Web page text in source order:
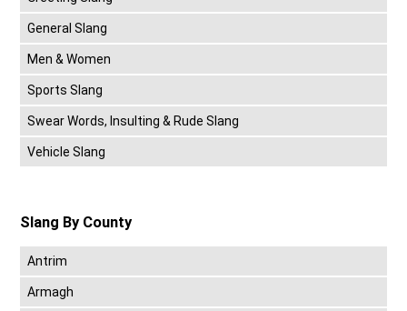
General Slang
Men & Women
Sports Slang
Swear Words, Insulting & Rude Slang
Vehicle Slang
Slang By County
Antrim
Armagh